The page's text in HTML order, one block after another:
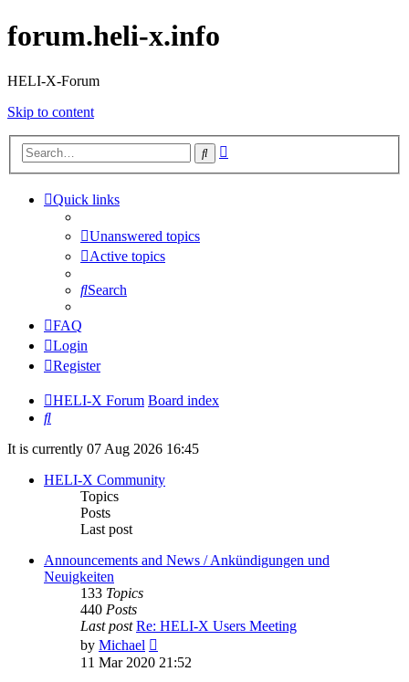
forum.heli-x.info
HELI-X-Forum
Skip to content
Search
Quick links
Unanswered topics
Active topics
Search
FAQ
Login
Register
HELI-X Forum Board index
Search
It is currently 07 Aug 2026 16:45
HELI-X Community
Topics
Posts
Last post
Announcements and News / Ankündigungen und
Neuigkeiten
133 Topics
440 Posts
Last post Re: HELI-X Users Meeting
by Michael
the
11 Mar 2020 21:52